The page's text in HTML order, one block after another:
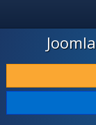
JOOMLA!
DOWNLOAD &
DISCOVER & LEARN